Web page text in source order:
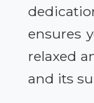
ensures
relaxed
and its